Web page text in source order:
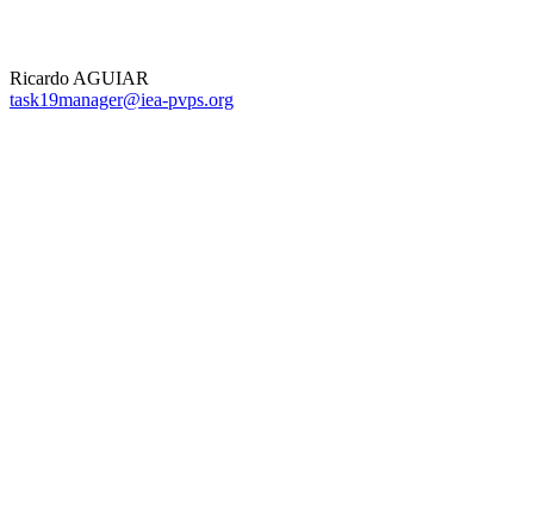
Ricardo AGUIAR
task19manager@iea-pvps.org